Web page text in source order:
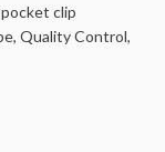
clip
Quality Control,